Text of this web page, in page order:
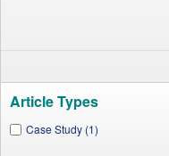
Article Types
Case Study (1)